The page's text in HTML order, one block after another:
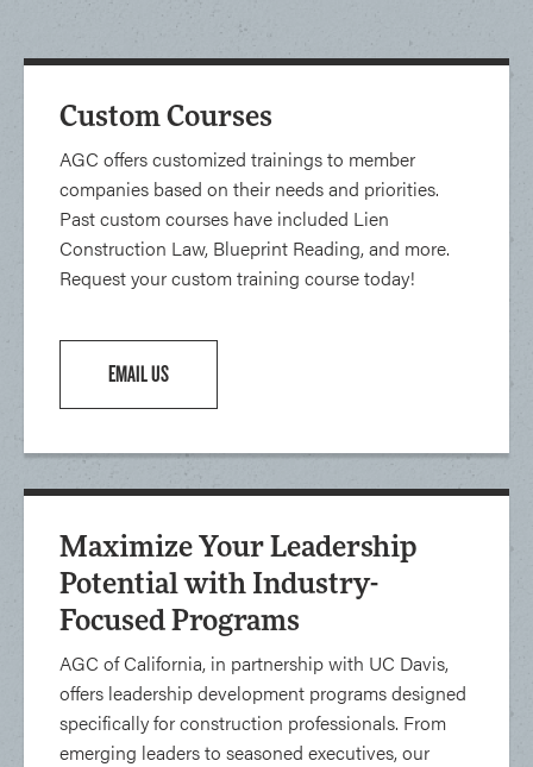
Custom Courses
AGC offers customized trainings to member
companies based on their needs and priorities.
Past custom courses have included Lien
Construction Law, Blueprint Reading, and more.
Request your custom training course today!
EMAIL US
Maximize Your Leadership
Potential with Industry-
Focused Programs
AGC of California, in partnership with UC Davis,
offers leadership development programs designed
specifically for construction professionals. From
emerging leaders to seasoned executives, our